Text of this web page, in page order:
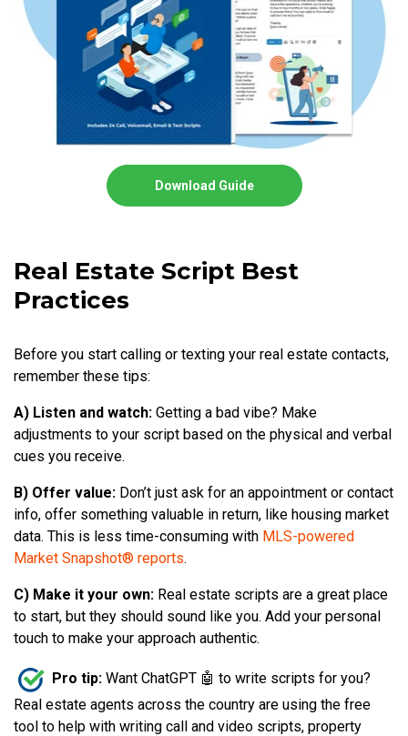
Download Guide
Real Estate Script Best
Practices
Before you start calling or texting your real estate contacts,
remember these tips:
A) Listen and watch: Getting a bad vibe? Make
adjustments to your script based on the physical and verbal
cues you receive.
B) Offer value: Don’t just ask for an appointment or contact
info, offer something valuable in return, like housing market
data. This is less time-consuming with MLS-powered
Market Snapshot® reports.
C) Make it your own: Real estate scripts are a great place
to start, but they should sound like you. Add your personal
touch to make your approach authentic.
Pro tip: Want ChatGPT 🤖 to write scripts for you?
Real estate agents across the country are using the free
tool to help with writing call and video scripts, property